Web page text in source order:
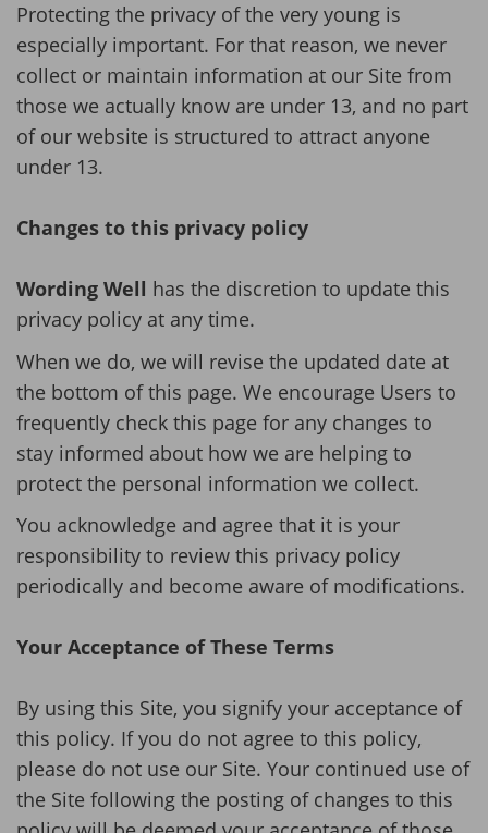
Protecting the privacy of the very young is
especially important. For that reason, we never
collect or maintain information at our Site from
those we actually know are under 13, and no part
of our website is structured to attract anyone
under 13.
Changes to this privacy policy
Wording Well has the discretion to update this
privacy policy at any time.
When we do, we will revise the updated date at
the bottom of this page. We encourage Users to
frequently check this page for any changes to
stay informed about how we are helping to
protect the personal information we collect.
You acknowledge and agree that it is your
responsibility to review this privacy policy
periodically and become aware of modifications.
Your Acceptance of These Terms
By using this Site, you signify your acceptance of
this policy. If you do not agree to this policy,
please do not use our Site. Your continued use of
the Site following the posting of changes to this